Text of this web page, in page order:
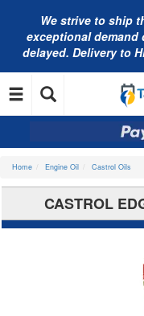
We strive to ship
exceptional
delayed. Delivery to
Home Engine Oil Castrol Oils
CASTROL